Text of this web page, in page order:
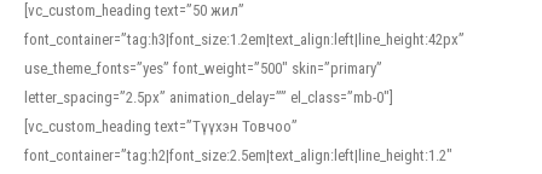
[vc_custom_heading text=”50 жил”
font_container=”tag:h3|font_size:1.2em|text_align:left|line_height:42px”
use_theme_fonts=”yes” font_weight=”500″ skin=”primary”
letter_spacing=”2.5px” animation_delay=”” el_class=”mb-0″]
[vc_custom_heading text=”Түүхэн Товчоо”
font_container=”tag:h2|font_size:2.5em|text_align:left|line_height:1.2″